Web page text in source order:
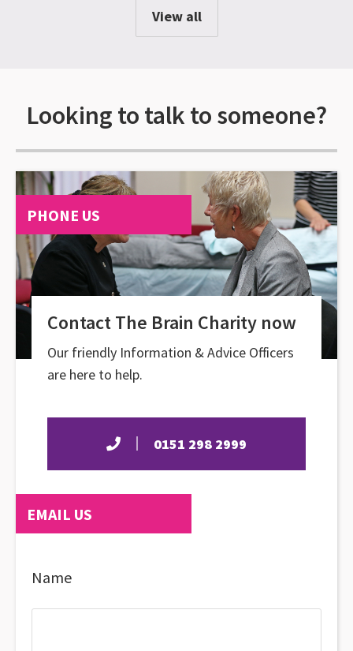
View all
Looking to talk to someone?
PHONE US
Contact The Brain Charity now
Our friendly Information & Advice Officers
are here to help.
0151 298 2999
EMAIL US
Name